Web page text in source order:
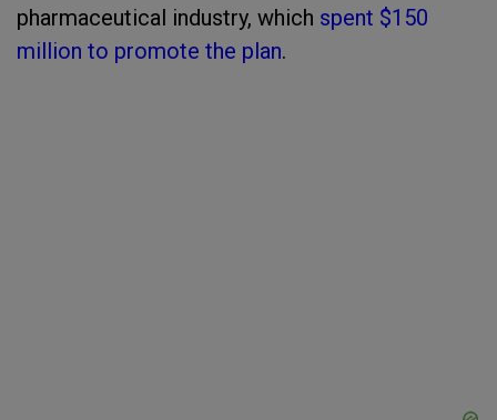
pharmaceutical industry, which spent $150
million to promote the plan.